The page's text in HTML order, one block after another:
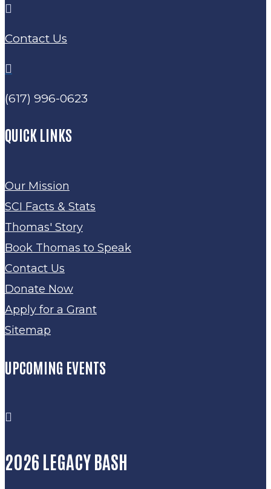

Contact Us

(617) 996-0623
QUICK LINKS
Our Mission
SCI Facts & Stats
Thomas' Story
Book Thomas to Speak
Contact Us
Donate Now
Apply for a Grant
Sitemap
UPCOMING EVENTS

2026 LEGACY BASH